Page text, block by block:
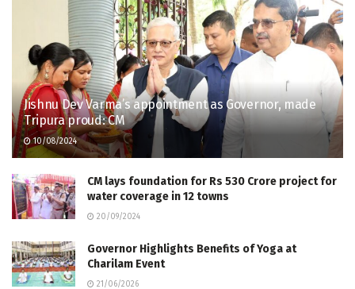
Jishnu Dev Varma’s appointment as Governor, made
Tripura proud: CM
10/08/2024
CM lays foundation for Rs 530 Crore project for
water coverage in 12 towns
20/09/2024
Governor Highlights Benefits of Yoga at
Charilam Event
21/06/2026